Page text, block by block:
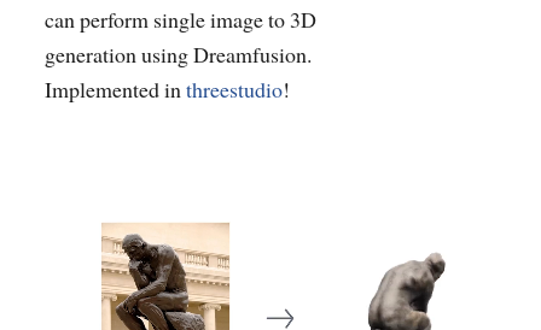
can perform single image to 3D
generation using Dreamfusion.
Implemented inthreestudio!